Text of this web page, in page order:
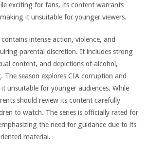
exciting for fans, its content warrants
it unsuitable for younger viewers.
contains intense action, violence, and
parental discretion. It includes strong
content, and depictions of alcohol,
The season explores CIA corruption and
unsuitable for younger audiences. While
should review its content carefully
to watch. The series is officially rated for
the need for guidance due to its
material.